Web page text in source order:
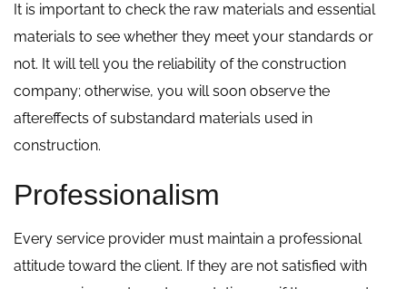
It is important to check the raw materials and essential
materials to see whether they meet your standards or
not. It will tell you the reliability of the construction
company; otherwise, you will soon observe the
aftereffects of substandard materials used in
construction.
Professionalism
Every service provider must maintain a professional
attitude toward the client. If they are not satisfied with